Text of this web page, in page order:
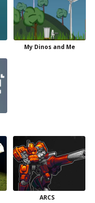
My Dinos and Me
ARCS